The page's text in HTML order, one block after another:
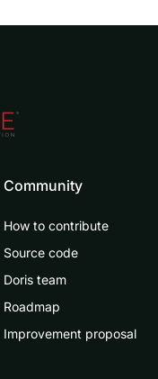
Community
How to contribute
Source code
Doris team
Roadmap
Improvement proposal